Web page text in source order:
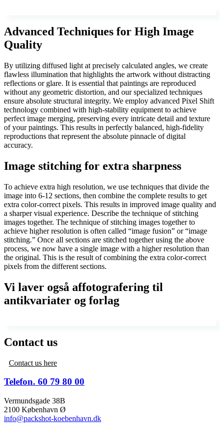
Advanced Techniques for High Image
Quality
By utilizing diffused light at precisely calculated angles, we create
flawless illumination that highlights the artwork without distracting
reflections or glare. It is essential that paintings are reproduced
without any geometric distortion, and our specialized techniques
ensure absolute structural integrity. We employ advanced Pixel Shift
technology combined with high-stability equipment to achieve
perfect image merging, preserving every intricate detail and texture
of your paintings. This results in perfectly balanced, high-fidelity
reproductions that represent the absolute pinnacle of digital
accuracy.
Image stitching for extra sharpness
To achieve extra high resolution, we use techniques that divide the
image into 6-12 sections, then combine the complete results to get
extra color-correct pixels. This results in improved image quality and
a sharper visual experience. Describe the technique of stitching
images together. The technique of stitching images together to
achieve higher resolution is often called “image fusion” or “image
stitching.” Once all sections are stitched together using the above
process, we now have a single image with a higher resolution than
the original. This is the result of combining the extra color-correct
pixels from the different sections.
Vi laver også affotografering til
antikvariater og forlag
Contact us
Contact us here
Telefon. 60 79 80 00
Vermundsgade 38B
2100 København Ø
info@packshot-koebenhavn.dk